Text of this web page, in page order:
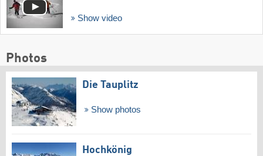
Show video
Photos
Die Tauplitz
Show photos
Hochkönig